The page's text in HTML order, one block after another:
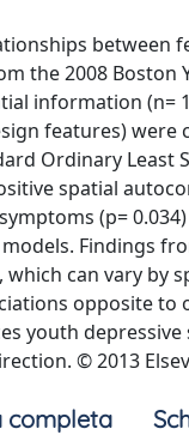
the 2008
information (n=
features)
Ordinary Least
spatial
(p=
Findings
which can vary
opposite
youth
© 2013
completa